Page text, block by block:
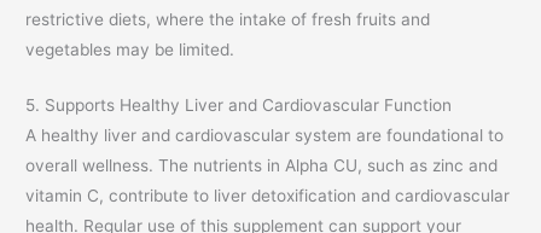
restrictive diets, where the intake of fresh fruits and
vegetables may be limited.
5. Supports Healthy Liver and Cardiovascular Function
A healthy liver and cardiovascular system are foundational to
overall wellness. The nutrients in Alpha CU, such as zinc and
vitamin C, contribute to liver detoxification and cardiovascular
health. Regular use of this supplement can support your